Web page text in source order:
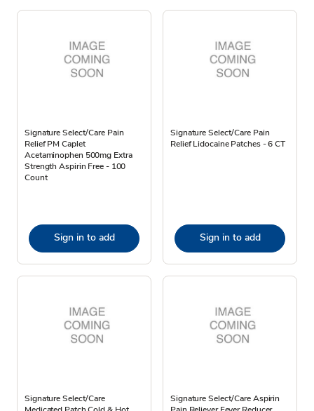
Signature Select/Care Pain
Relief PM Caplet
Acetaminophen 500mg Extra
Strength Aspirin Free - 100
Count
Sign in to add
Signature Select/Care Pain
Relief Lidocaine Patches - 6 CT
Sign in to add
Signature Select/Care
Signature Select/Care Aspirin